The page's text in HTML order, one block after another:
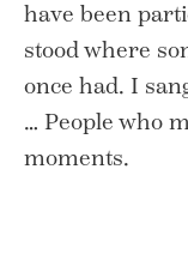
have been
stood where
once had. I
… People who
moments.